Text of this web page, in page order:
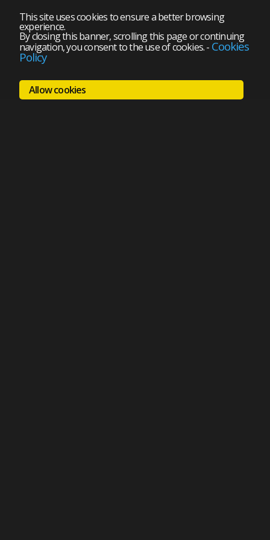
This site uses cookies to ensure a better browsing
experience.
By closing this banner, scrolling this page or continuing
navigation, you consent to the use of cookies.- Cookies
Policy
Allow cookies